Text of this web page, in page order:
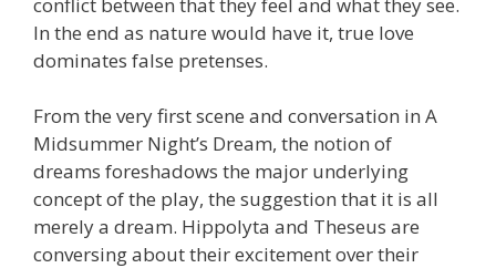
In the end as nature would have it, true love
dominates false pretenses.
From the very first scene and conversation in A
Midsummer Night’s Dream, the notion of
dreams foreshadows the major underlying
concept of the play, the suggestion that it is all
merely a dream. Hippolyta and Theseus are
conversing about their excitement over their